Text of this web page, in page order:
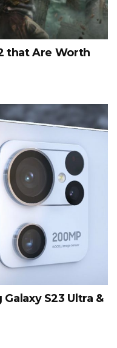
that Are Worth
S23 Ultra &